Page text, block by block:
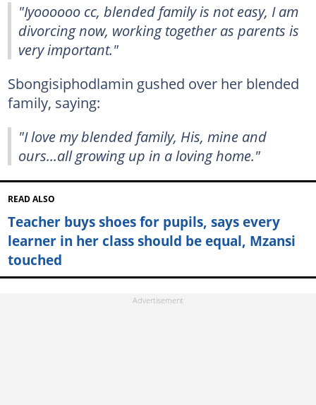
"Iyoooooo cc, blended family is not easy, I am
divorcing now, working together as parents is
very important."
Sbongisiphodlamin gushed over her blended
family, saying:
"I love my blended family, His, mine and
ours...all growing up in a loving home."
READ ALSO
Teacher buys shoes for pupils, says every
learner in her class should be equal, Mzansi
touched